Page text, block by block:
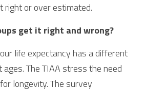
right or over estimated.
get it right and wrong?
life expectancy has a different
The TIAA stress the need
longevity. The survey